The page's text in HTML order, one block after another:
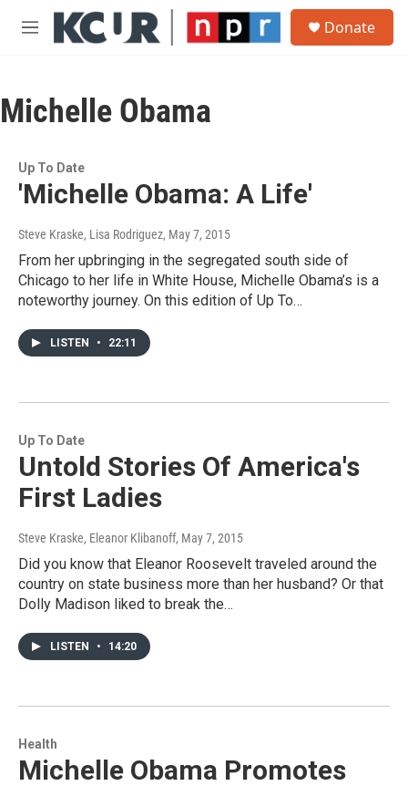
Skip to main content
M
Donate
Michelle Obama
Up To Date
'Michelle Obama: A Life'
Steve Kraske, Lisa Rodriguez, May 7, 2015
From her upbringing in the segregated south side of
Chicago to her life in White House, Michelle Obama’s is a
noteworthy journey. On this edition of Up To…
LISTEN • 22:11
Up To Date
Untold Stories Of America's
First Ladies
Steve Kraske, Eleanor Klibanoff, May 7, 2015
Did you know that Eleanor Roosevelt traveled around the
country on state business more than her husband? Or that
Dolly Madison liked to break the…
LISTEN • 14:20
Health
Michelle Obama Promotes